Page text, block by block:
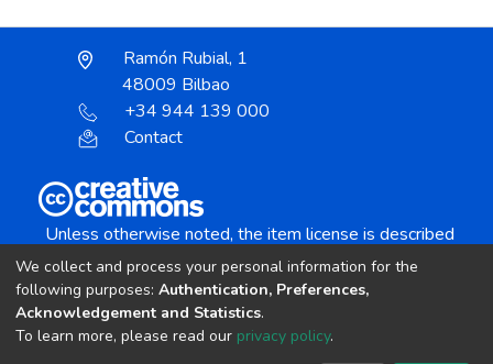
Ramón Rubial, 1
48009 Bilbao
+34 944 139 000
Contact
Unless otherwise noted, the item license is described
Creative Commons Attribution-NonCommercial-
copyright © 2002-2026 LYRASIS
We collect and process your personal information for the
following purposes: Authentication, Preferences,
Acknowledgement and Statistics.
To learn more, please read our privacy policy.